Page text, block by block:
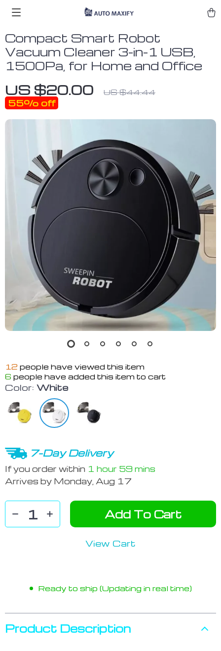
Compact Smart Robot
Vacuum Cleaner 3-in-1 USB,
1500Pa, for Home and Office
US $20.00 US $44.44
55% off
12 people have viewed this item
6 people have added this item to cart
Color: White
7-Day Delivery
If you order within 1 hour 59 mins
Arrives by Monday, Aug 17
Add To Cart
View Cart
Ready to ship (Updating in real time)
Product Description